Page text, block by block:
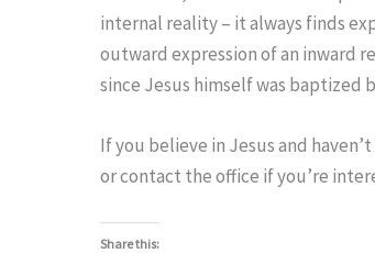
internal reality – it always finds
outward expression of an inward
since Jesus himself was baptized
If you believe in Jesus and
or contact the office if you’re
Share this: